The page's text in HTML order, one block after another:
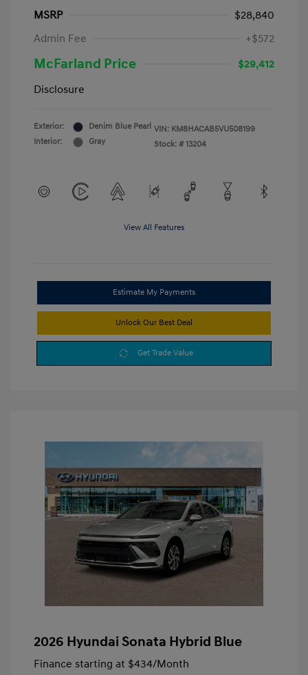
MSRP
$28,840
Admin Fee
+$572
McFarland Price
$29,412
Disclosure
Exterior:
Denim Blue Pearl
Interior:
Gray
VIN: KM8HACAB5VU508199
Stock: # 13204
View All Features
Estimate My Payments
Unlock Our Best Deal
Get Trade Value
2026 Hyundai Sonata Hybrid Blue
Finance starting at $434/Month